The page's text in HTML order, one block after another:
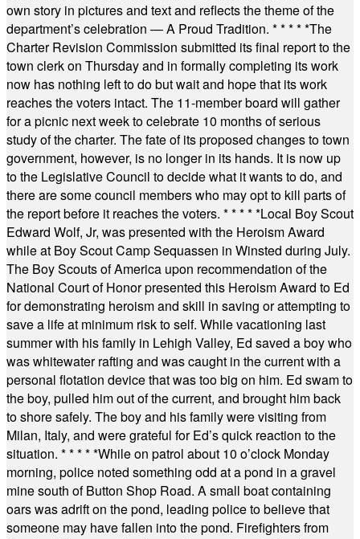
own story in pictures and text and reflects the theme of the
department’s celebration — A Proud Tradition. * * * * *The
Charter Revision Commission submitted its final report to the
town clerk on Thursday and in formally completing its work
now has nothing left to do but wait and hope that its work
reaches the voters intact. The 11-member board will gather
for a picnic next week to celebrate 10 months of serious
study of the charter. The fate of its proposed changes to town
government, however, is no longer in its hands. It is now up
to the Legislative Council to decide what it wants to do, and
there are some council members who may opt to kill parts of
the report before it reaches the voters. * * * * *Local Boy Scout
Edward Wolf, Jr, was presented with the Heroism Award
while at Boy Scout Camp Sequassen in Winsted during July.
The Boy Scouts of America upon recommendation of the
National Court of Honor presented this Heroism Award to Ed
for demonstrating heroism and skill in saving or attempting to
save a life at minimum risk to self. While vacationing last
summer with his family in Lehigh Valley, Ed saved a boy who
was whitewater rafting and was caught in the current with a
personal flotation device that was too big on him. Ed swam to
the boy, pulled him out of the current, and brought him back
to shore safely. The boy and his family were visiting from
Milan, Italy, and were grateful for Ed’s quick reaction to the
situation. * * * * *While on patrol about 10 o’clock Monday
morning, police noted something odd at a pond in a gravel
mine south of Button Shop Road. A small boat containing
oars was adrift on the pond, leading police to believe that
someone may have fallen into the pond. Firefighters from